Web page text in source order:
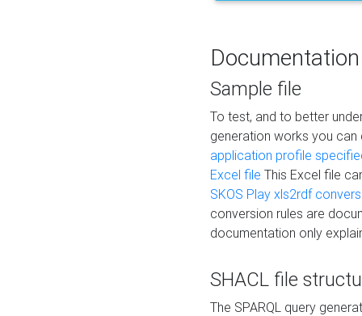
Documentation
Sample file
To test, and to better
generation works you
application profile
Excel file This Excel file
SKOS Play xls2rdf
conversion rules are
documentation only
SHACL file
The SPARQL query